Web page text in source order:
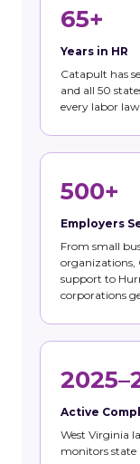
65+
Years in HR
Catapult has
and all 50
every labor
500+
Employers
From small
organizations,
support to
corporations
Active
West Virginia
monitors state